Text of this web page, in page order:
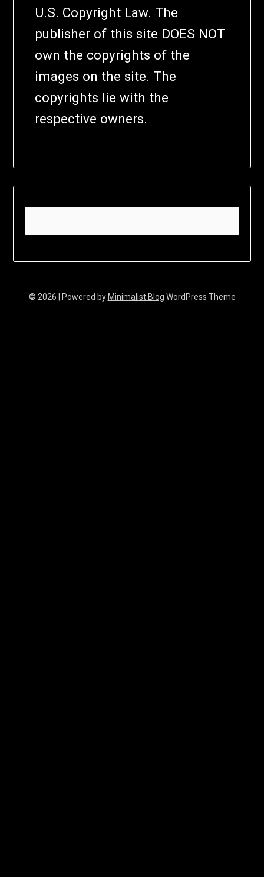
U.S. Copyright Law. The
publisher of this site DOES NOT
own the copyrights of the
images on the site. The
copyrights lie with the
respective owners.
© 2026 | Powered by Minimalist Blog WordPress Theme